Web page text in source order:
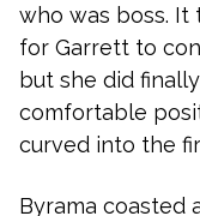
who was boss. It
for Garrett to
but she did
comfortable
curved into the
Byrama coasted